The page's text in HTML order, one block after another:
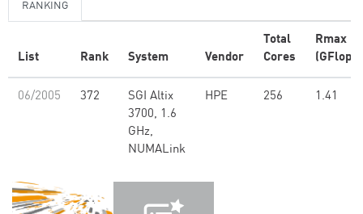
RANKING
List Rank System Vendor
Total
Cores
Rmax
(GFlop/
06/2005 372
SGI Altix
3700, 1.6
GHz,
NUMALink
HPE 256 1.41